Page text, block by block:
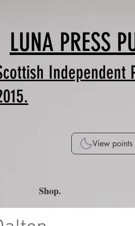
LUNA PRESS
Independent
View points
Shop.